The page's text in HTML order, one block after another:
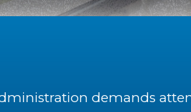
demands